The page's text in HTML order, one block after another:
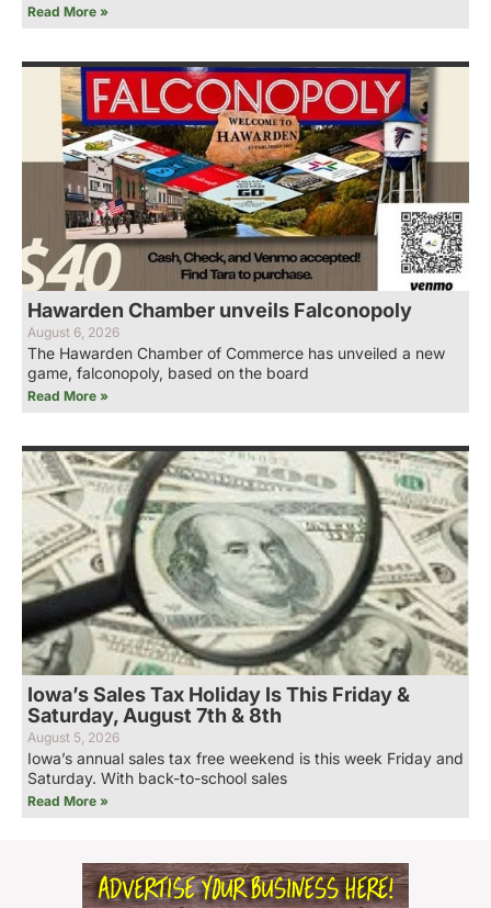
Read More »
Hawarden Chamber unveils Falconopoly
August 6, 2026
The Hawarden Chamber of Commerce has unveiled a new
game, falconopoly, based on the board
Read More »
Iowa’s Sales Tax Holiday Is This Friday &
Saturday, August 7th & 8th
August 5, 2026
Iowa’s annual sales tax free weekend is this week Friday and
Saturday. With back-to-school sales
Read More »